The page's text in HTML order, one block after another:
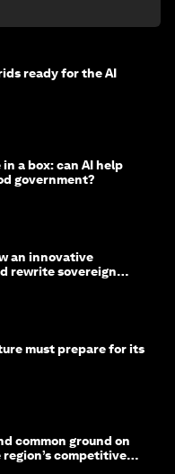
ready for the AI
a box: can AI help
government?
an innovative
rewrite sovereign
must prepare for its
common ground on
competitive